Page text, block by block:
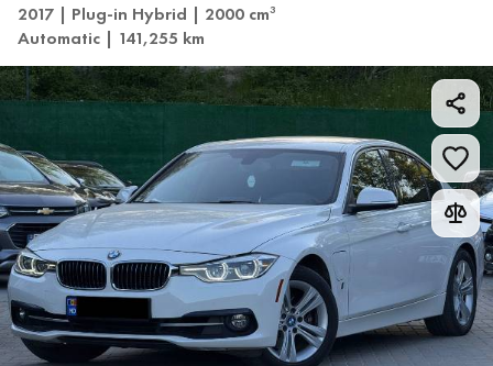
2017 | Plug-in Hybrid | 2000 cm3
Automatic | 141,255 km